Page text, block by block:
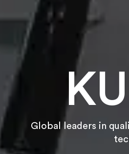
Global leaders in